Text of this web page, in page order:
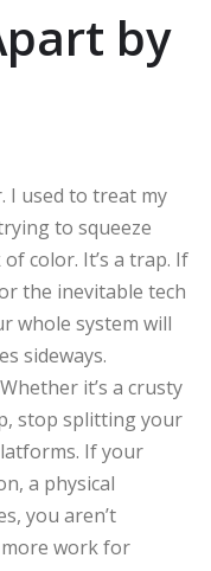
by
I used to treat my
to squeeze
color. It’s a trap. If
the inevitable tech
whole system will
sideways.
it’s a crusty
stop splitting your
If your
a physical
you aren’t
work for